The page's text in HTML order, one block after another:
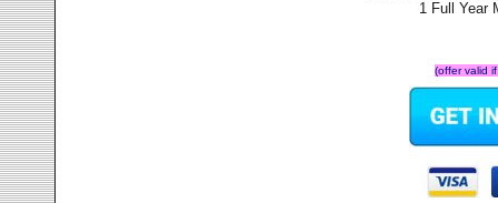
1 Full Year
(offer valid